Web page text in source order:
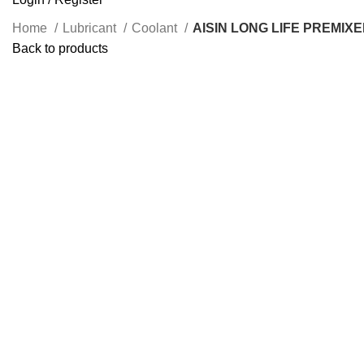
Home Lubricant Coolant
AISIN LONG LIFE
Back to products